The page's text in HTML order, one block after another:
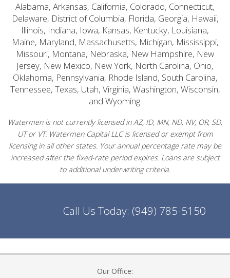
Alabama, Arkansas, California, Colorado, Connecticut,
Delaware, District of Columbia, Florida, Georgia, Hawaii,
Illinois, Indiana, Iowa, Kansas, Kentucky, Louisiana,
Maine, Maryland, Massachusetts, Michigan, Mississippi,
Missouri, Montana, Nebraska, New Hampshire, New
Jersey, New Mexico, New York, North Carolina, Ohio,
Oklahoma, Pennsylvania, Rhode Island, South Carolina,
Tennessee, Texas, Utah, Virginia, Washington, Wisconsin,
and Wyoming.
Watermen is not currently licensed in AZ, ID, MN, ND, NV, OR, SD,
UT or VT. Watermen Capital LLC is licensed or exempt from
licensing in all other states. Your annual percentage rate may be
increased after the fixed-rate period expires. Loans are subject
to additional underwriting criteria.
Call Us Today: (949) 785-5150
Our Office: